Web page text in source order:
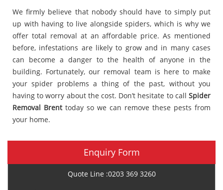
We firmly believe that nobody should have to simply put
up with having to live alongside spiders, which is why we
offer total removal at an affordable price. As mentioned
before, infestations are likely to grow and in many cases
can become a danger to the health of anyone in the
building. Fortunately, our removal team is here to make
your spider problems a thing of the past, without you
having to worry about the cost. Don’t hesitate to call Spider
Removal Brenttoday so we can remove these pests from
your home.
Enquiry Form
Quote Line :0203 369 3260